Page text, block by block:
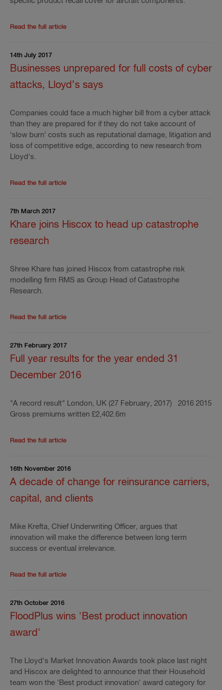
Read the full articleRead the rest of the press release
14th July 2017
Businesses unprepared for full costs of cyber
attacks, Lloyd’s says
Companies could face a much higher bill from a cyber attack
than they are prepared for if they do not take account of
‘slow burn’ costs such as reputational damage, litigation and
loss of competitive edge, according to new research from
Lloyd’s.
Read the full articleRead the rest of the press release
7th March 2017
Khare joins Hiscox to head up catastrophe
research
Shree Khare has joined Hiscox from catastrophe risk
modelling firm RMS as Group Head of Catastrophe
Research.
Read the full articleRead the rest of the press release
27th February 2017
Full year results for the year ended 31
December 2016
"A record result" London, UK (27 February, 2017) 2016 2015
Gross premiums written £2,402.6m
Read the full articleRead the rest of the press release
16th November 2016
A decade of change for reinsurance carriers,
capital, and clients
Mike Krefta, Chief Underwriting Officer, argues that
innovation will make the difference between long term
success or eventual irrelevance.
Read the full articleRead the rest of the press release
27th October 2016
FloodPlus wins 'Best product innovation
award'
The Lloyd's Market Innovation Awards took place last night
and Hiscox are delighted to announce that their Household
team won the 'Best product innovation' award category for